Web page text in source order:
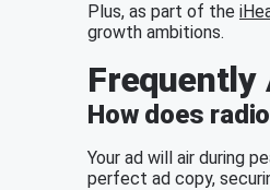
Plus, as part of the
growth ambitions.
Frequently
How does
Your ad will air during
perfect ad copy,